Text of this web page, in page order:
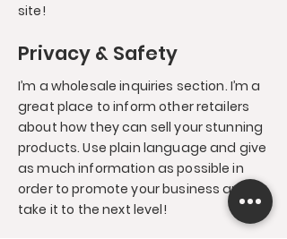
site!
Privacy & Safety
I’m a wholesale inquiries section. I’m a
great place to inform other retailers
about how they can sell your stunning
products. Use plain language and give
as much information as possible in
order to promote your business and
take it to the next level!